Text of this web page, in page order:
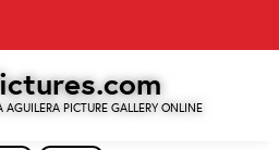
PICTURE GALLERY ONLINE